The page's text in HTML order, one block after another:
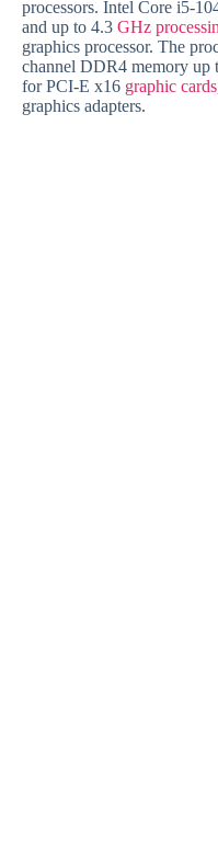
processors. Intel Core i5-
and up to 4.3 GHz
graphics processor. The
channel DDR4 memory
for PCI-E x16 graphic cards
graphics adapters.